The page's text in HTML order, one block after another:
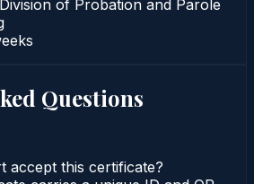
of Probation and Parole
Questions
accept this certificate?